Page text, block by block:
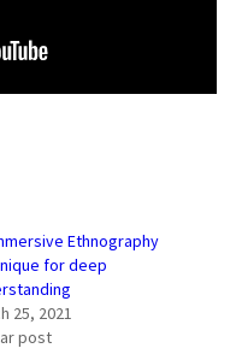
Ethnography
for deep
25, 2021
post